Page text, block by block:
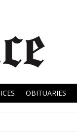
OBITUARIES